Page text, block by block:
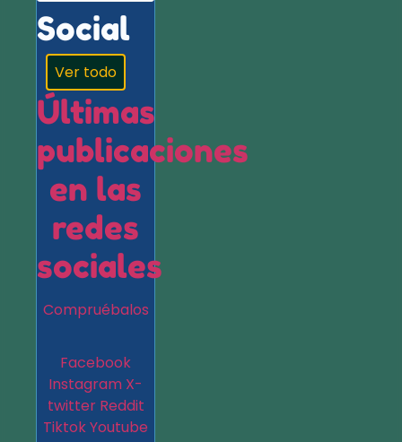
Social
Ver todo
Últimas
publicaciones
en las
redes
sociales
Compruébalos
Facebook
Instagram X-
twitter Reddit
TiktokYoutube